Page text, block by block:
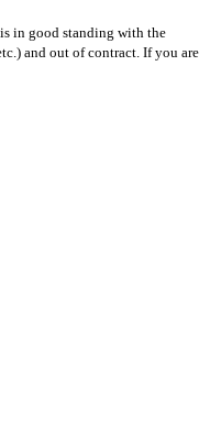
in good standing with the
and out of contract. If you are